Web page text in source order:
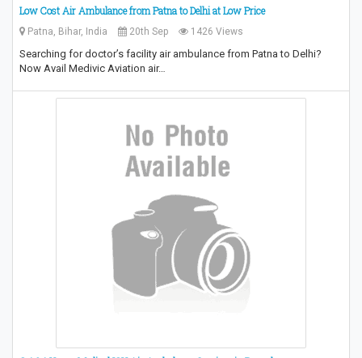
Low Cost Air Ambulance from Patna to Delhi at Low Price
Patna, Bihar, India 20th Sep 1426 Views
Searching for doctor’s facility air ambulance from Patna to Delhi?
Now Avail Medivic Aviation air…